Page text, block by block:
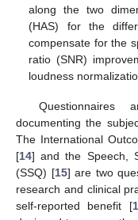
along the two
(HAS) for the
compensate for the
ratio (SNR)
loudness
documenting the
The International
[14] and the Speech,
(SSQ) [15] are two
research and clinical
self-reported benefit [